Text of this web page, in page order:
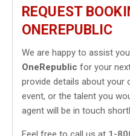
REQUEST
ONEREPUBLIC
We are happy to assist
OneRepublic for your
provide details about your
event, or the talent you
agent will be in touch